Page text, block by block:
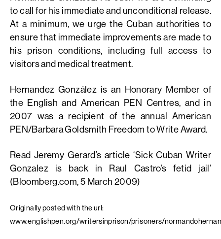
to call for his immediate and unconditional release.
At a minimum, we urge the Cuban authorities to
ensure that immediate improvements are made to
his prison conditions, including full access to
visitors and medical treatment.
Hernandez González is an Honorary Member of
the English and American PEN Centres, and in
2007 was a recipient of the annual American
PEN/Barbara Goldsmith Freedom to Write Award.
Read Jeremy Gerard’s article ‘Sick Cuban Writer
Gonzalez is back in Raul Castro’s fetid jail’
(Bloomberg.com, 5 March 2009)
Originally posted with the url:
www.englishpen.org/writersinprison/prisoners/